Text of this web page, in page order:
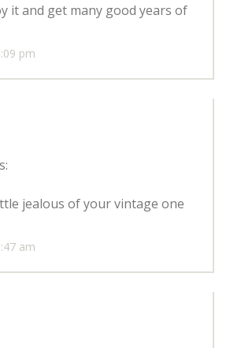
pm
it and get many good years of
am
jealous of your vintage one